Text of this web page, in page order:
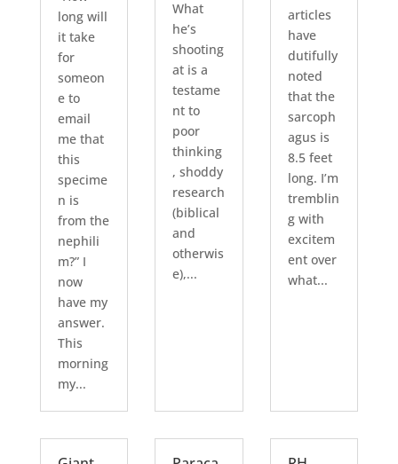
long will
it take
for
someon
e to
email
me that
this
specime
n is
from the
nephili
m?” I
now
have my
answer.
This
morning
my...
What
he’s
shooting
at is a
testame
nt to
poor
thinking
, shoddy
research
(biblical
and
otherwis
e),...
articles
have
dutifully
noted
that the
sarcoph
agus is
8.5 feet
long. I’m
tremblin
g with
excitem
ent over
what...